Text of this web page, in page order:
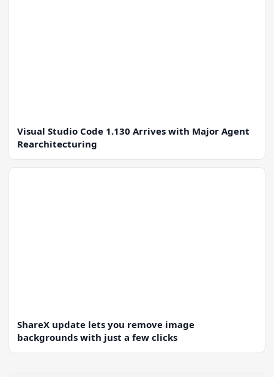
Visual Studio Code 1.130 Arrives with Major Agent
Rearchitecturing
ShareX update lets you remove image
backgrounds with just a few clicks